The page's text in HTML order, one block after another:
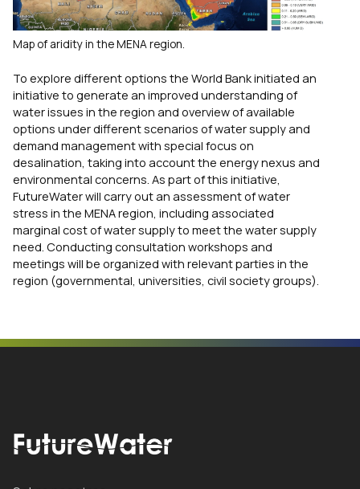
Map of aridity in the MENA region.
To explore different options the World Bank initiated an
initiative to generate an improved understanding of
water issues in the region and overview of available
options under different scenarios of water supply and
demand management with special focus on
desalination, taking into account the energy nexus and
environmental concerns. As part of this initiative,
FutureWater will carry out an assessment of water
stress in the MENA region, including associated
marginal cost of water supply to meet the water supply
need. Conducting consultation workshops and
meetings will be organized with relevant parties in the
region (governmental, universities, civil society groups).